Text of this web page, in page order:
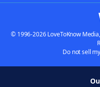
© 1996-2026 LoveToKnow
Do not sell